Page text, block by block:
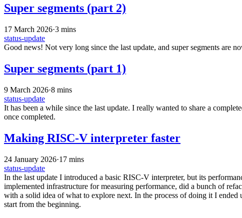
Super segments (part 2)
17 March 2026·3 mins
status-update
Good news! Not very long since the last update, and super segments are
Super segments (part 1)
9 March 2026·8 mins
status-update
It has been a while since the last update. I really wanted to share a
once completed.
Making RISC-V interpreter faster
24 January 2026·17 mins
status-update
In the last update I introduced a basic RISC-V interpreter, but its
implemented infrastructure for measuring performance, did a bunch of
with a solid idea of what to explore next. In the process of doing it I ended
start from the beginning.